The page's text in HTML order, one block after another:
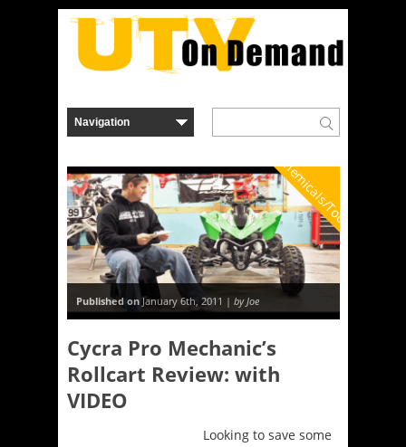
Chemicals/Tools
Published onJanuary 6th, 2011 | by Joe
Cycra Pro Mechanic’s
Rollcart Review: with
VIDEO
Looking to save some